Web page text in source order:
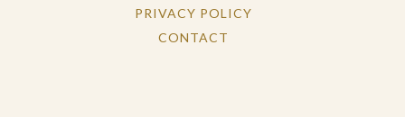
PRIVACY POLICY
CONTACT